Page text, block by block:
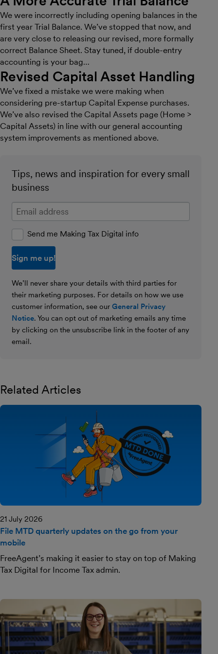
We were incorrectly including opening balances in the
first year Trial Balance. We’ve stopped that now, and
are very close to releasing our revised, more formally
correct Balance Sheet. Stay tuned, if double-entry
accounting is your bag…
Revised Capital Asset Handling
We’ve fixed a mistake we were making when
considering pre-startup Capital Expense purchases.
We’ve also revised the Capital Assets page (Home >
Capital Assets) in line with our general accounting
system improvements as mentioned above.
Tips, news and inspiration for every small
business
Enter your email address
Send me Making Tax Digital info
We’ll never share your details with third parties for
their marketing purposes. For details on how we use
customer information, see our General Privacy
Notice. You can opt out of marketing emails any time
by clicking on the unsubscribe link in the footer of any
email.
Related Articles
21 July 2026
File MTD quarterly updates on the go from your
mobile
FreeAgent’s making it easier to stay on top of Making
Tax Digital for Income Tax admin.